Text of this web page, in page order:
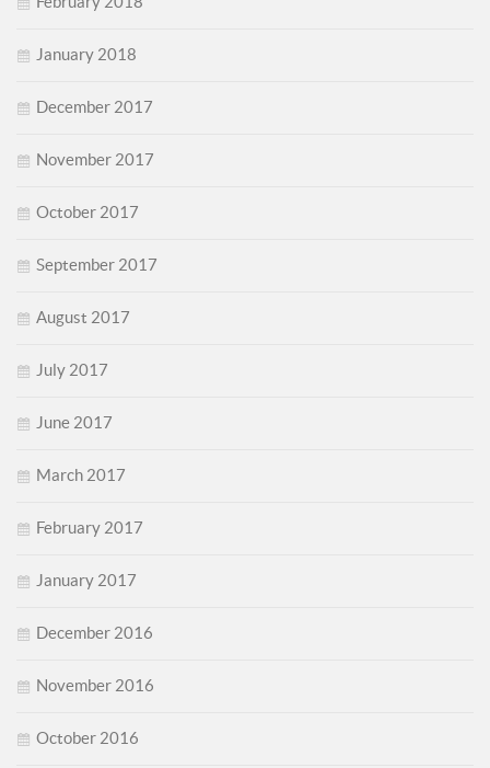
January 2018
December 2017
November 2017
October 2017
September 2017
August 2017
July 2017
June 2017
March 2017
February 2017
January 2017
December 2016
November 2016
October 2016